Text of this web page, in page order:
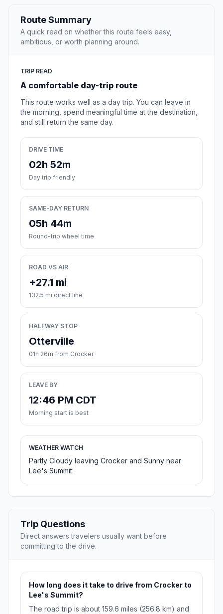
Route Summary
A quick read on whether this route feels easy,
ambitious, or worth planning around.
TRIP READ
A comfortable day-trip route
This route works well as a day trip. You can leave in
the morning, spend meaningful time at the destination,
and still return the same day.
DRIVE TIME
02h 52m
Day trip friendly
SAME-DAY RETURN
05h 44m
Round-trip wheel time
ROAD VS AIR
+27.1 mi
132.5 mi direct line
HALFWAY STOP
Otterville
01h 26m from Crocker
LEAVE BY
12:46 PM CDT
Morning start is best
WEATHER WATCH
Partly Cloudy leaving Crocker and Sunny near
Lee's Summit.
Trip Questions
Direct answers travelers usually want before
committing to the drive.
How long does it take to drive from Crocker to
Lee's Summit?
The road trip is about 159.6 miles (256.8 km) and